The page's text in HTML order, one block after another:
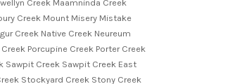
Creek Maamninda Creek
Creek Mount Misery Mistake
Creek Native Creek Neureum
Porcupine Creek Porter Creek
Sawpit Creek Sawpit Creek East
Stockyard Creek Stony Creek